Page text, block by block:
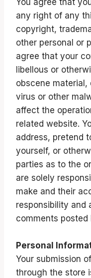
You agree that
any right of any
copyright,
other personal or
agree that your
libellous or
obscene
virus or other
affect the
related website.
address, pretend
yourself, or
parties as to the
are solely
make and their
responsibility and
comments
Personal
Your submission
through the store